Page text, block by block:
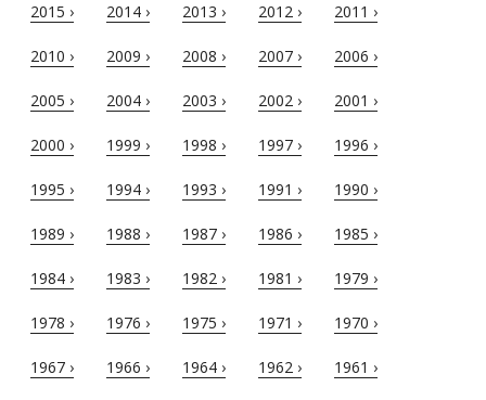
2015 › 2014 › 2013 › 2012 › 2011 ›
2010 › 2009 › 2008 › 2007 › 2006 ›
2005 › 2004 › 2003 › 2002 › 2001 ›
2000 › 1999 › 1998 › 1997 › 1996 ›
1995 › 1994 › 1993 › 1991 › 1990 ›
1989 › 1988 › 1987 › 1986 › 1985 ›
1984 › 1983 › 1982 › 1981 › 1979 ›
1978 › 1976 › 1975 › 1971 › 1970 ›
1967 › 1966 › 1964 › 1962 › 1961 ›